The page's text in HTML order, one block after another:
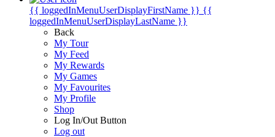
{{ loggedInMenuUserDisplayFirstName }} {{
loggedInMenuUserDisplayLastName }}
Back
My Tour
My Feed
My Rewards
My Games
My Favourites
My Profile
Shop
Log In/Out Button
Log out